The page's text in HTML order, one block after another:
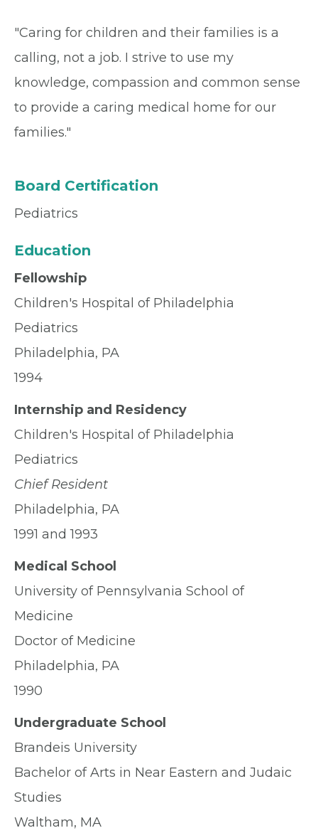
"Caring for children and their families is a
calling, not a job. I strive to use my
knowledge, compassion and common sense
to provide a caring medical home for our
families."
Board Certification
Pediatrics
Education
Fellowship
Children's Hospital of Philadelphia
Pediatrics
Philadelphia, PA
1994
Internship and Residency
Children's Hospital of Philadelphia
Pediatrics
Chief Resident
Philadelphia, PA
1991 and 1993
Medical School
University of Pennsylvania School of
Medicine
Doctor of Medicine
Philadelphia, PA
1990
Undergraduate School
Brandeis University
Bachelor of Arts in Near Eastern and Judaic
Studies
Waltham, MA